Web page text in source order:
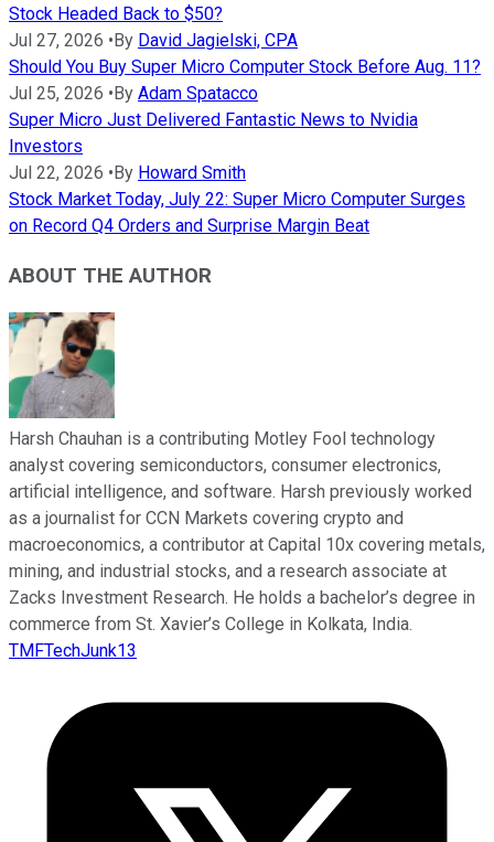
Stock Headed Back to $50?
Jul 27, 2026 • By David Jagielski, CPA
Should You Buy Super Micro Computer Stock Before Aug. 11?
Jul 25, 2026 • By Adam Spatacco
Super Micro Just Delivered Fantastic News to Nvidia
Investors
Jul 22, 2026 • By Howard Smith
Stock Market Today, July 22: Super Micro Computer Surges
on Record Q4 Orders and Surprise Margin Beat
ABOUT THE AUTHOR
Harsh Chauhan is a contributing Motley Fool technology
analyst covering semiconductors, consumer electronics,
artificial intelligence, and software. Harsh previously worked
as a journalist for CCN Markets covering crypto and
macroeconomics, a contributor at Capital 10x covering metals,
mining, and industrial stocks, and a research associate at
Zacks Investment Research. He holds a bachelor’s degree in
commerce from St. Xavier’s College in Kolkata, India.
TMFTechJunk13